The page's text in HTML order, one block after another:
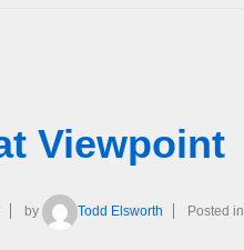
Viewpoint
by Todd Elsworth Posted in